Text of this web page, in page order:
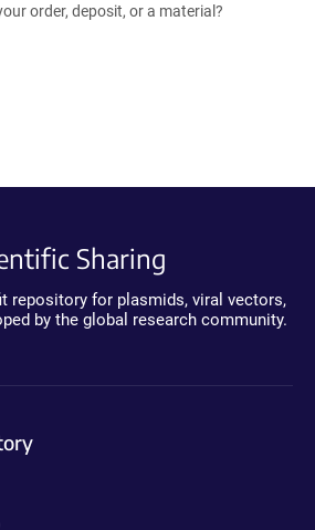
order, deposit, or a material?
Sharing
repository for plasmids, viral vectors,
by the global research community.